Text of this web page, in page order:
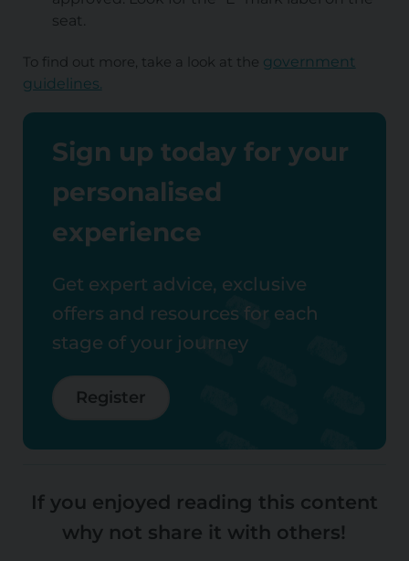
seat.
To find out more, take a look at the government
guidelines.
Sign up today for your
personalised
experience
Get expert advice, exclusive
offers and resources for each
stage of your journey
Register
If you enjoyed reading this content
why not share it with others!